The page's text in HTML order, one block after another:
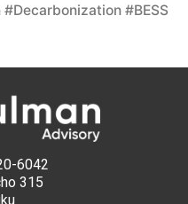
#BESS
6042
315